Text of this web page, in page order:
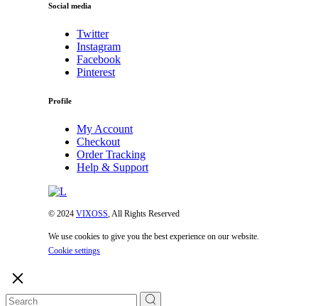
Social media
Twitter
Instagram
Facebook
Pinterest
Profile
My Account
Checkout
Order Tracking
Help & Support
© 2024 VIXOSS, All Rights Reserved
We use cookies to give you the best experience on our website.
Cookie settings